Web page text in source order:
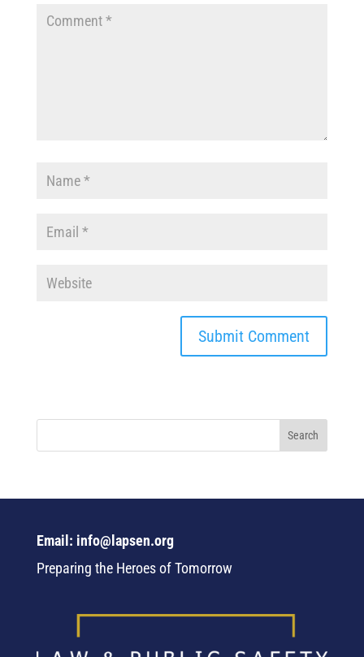
Email: info@lapsen.org
Preparing the Heroes of Tomorrow